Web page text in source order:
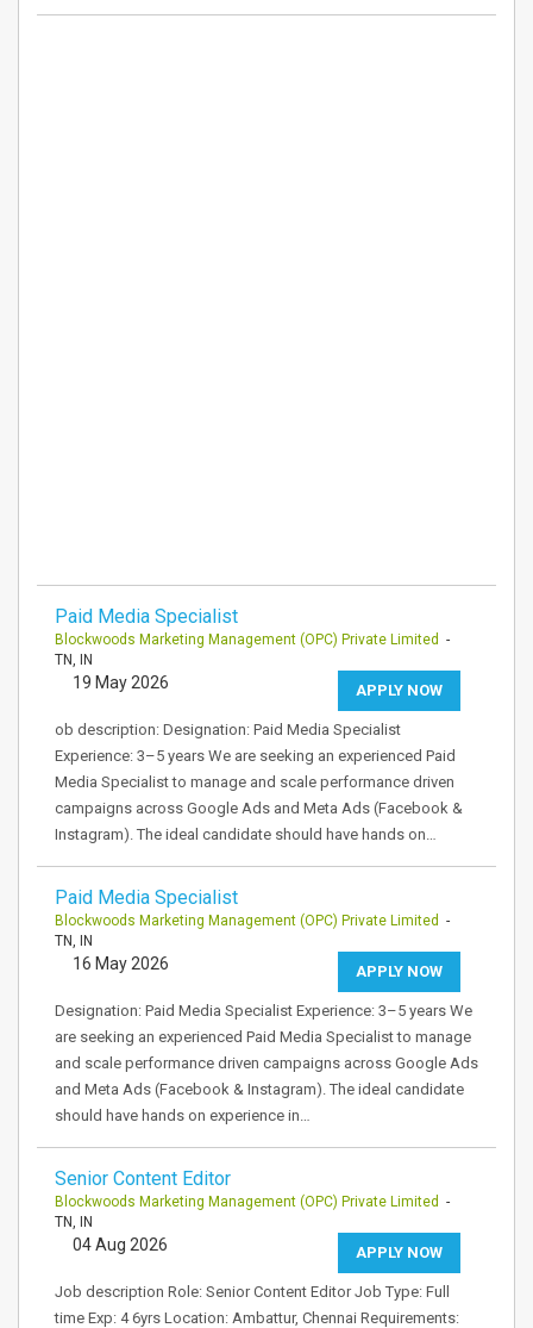
Paid Media Specialist
Blockwoods Marketing Management (OPC) Private Limited -
TN, IN
APPLY NOW
19 May 2026
ob description: Designation: Paid Media Specialist
Experience: 3–5 years We are seeking an experienced Paid
Media Specialist to manage and scale performance driven
campaigns across Google Ads and Meta Ads (Facebook &
Instagram). The ideal candidate should have hands on…
Paid Media Specialist
Blockwoods Marketing Management (OPC) Private Limited -
TN, IN
APPLY NOW
16 May 2026
Designation: Paid Media Specialist Experience: 3–5 years We
are seeking an experienced Paid Media Specialist to manage
and scale performance driven campaigns across Google Ads
and Meta Ads (Facebook & Instagram). The ideal candidate
should have hands on experience in…
Senior Content Editor
Blockwoods Marketing Management (OPC) Private Limited -
TN, IN
APPLY NOW
04 Aug 2026
Job description Role: Senior Content Editor Job Type: Full
time Exp: 4 6yrs Location: Ambattur, Chennai Requirements: